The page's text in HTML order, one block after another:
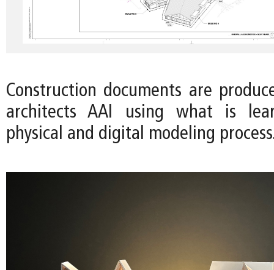
Construction documents are
architects AAI using what is
physical and digital modeling